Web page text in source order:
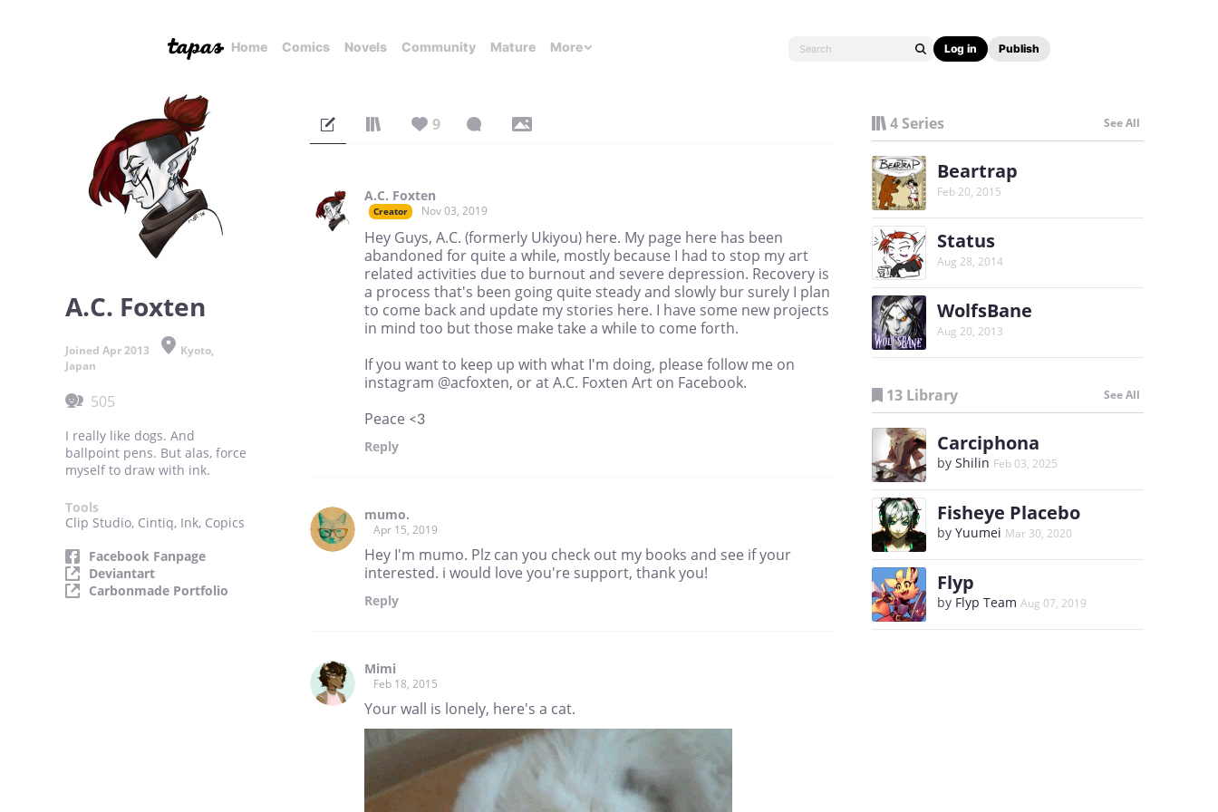
Home Comics Novels Community Mature More Log in Publish
A.C. Foxten
Joined Apr 2013
Kyoto,
Japan
505
I really like dogs. And
ballpoint pens. But alas, force
myself to draw with ink.
Tools
Clip Studio, Cintiq, Ink, Copics
Facebook Fanpage
Deviantart
Carbonmade Portfolio
9
A.C. Foxten
Creator Nov 03, 2019
Hey Guys, A.C. (formerly Ukiyou) here. My page here has been
abandoned for quite a while, mostly because I had to stop my art
related activities due to burnout and severe depression. Recovery is
a process that's been going quite steady and slowly bur surely I plan
to come back and update my stories here. I have some new projects
in mind too but those make take a while to come forth.
If you want to keep up with what I'm doing, please follow me on
instagram @acfoxten, or at A.C. Foxten Art on Facebook.
Peace <3
Reply
mumo.
Apr 15, 2019
Hey I'm mumo. Plz can you check out my books and see if your
interested. i would love you're support, thank you!
Reply
Mimi
Feb 18, 2015
Your wall is lonely, here's a cat.
4 Series See All
Beartrap
Feb 20, 2015
Status
Aug 28, 2014
WolfsBane
Aug 20, 2013
13 Library See All
Carciphona
by Shilin Feb 03, 2025
Fisheye Placebo
by Yuumei Mar 30, 2020
Flyp
by Flyp Team Aug 07, 2019